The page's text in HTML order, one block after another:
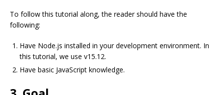
To follow this tutorial along, the reader should have the
following:
Have Node.js installed in your development environment. In
this tutorial, we use v15.12.
Have basic JavaScript knowledge.